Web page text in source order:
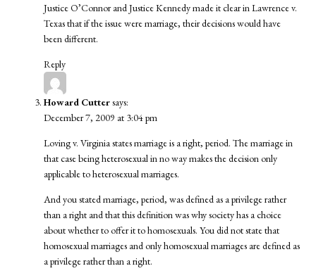
Justice O’Connor and Justice Kennedy made it clear in Lawrence v.
Texas that if the issue were marriage, their decisions would have
been different.
Reply
Howard Cuttersays:
December 7, 2009 at 3:04 pm
Loving v. Virginia states marriage is a right, period. The marriage in
that case being heterosexual in no way makes the decision only
applicable to heterosexual marriages.
And you stated marriage, period, was defined as a privilege rather
than a right and that this definition was why society has a choice
about whether to offer it to homosexuals. You did not state that
homosexual marriages and only homosexual marriages are defined as
a privilege rather than a right.